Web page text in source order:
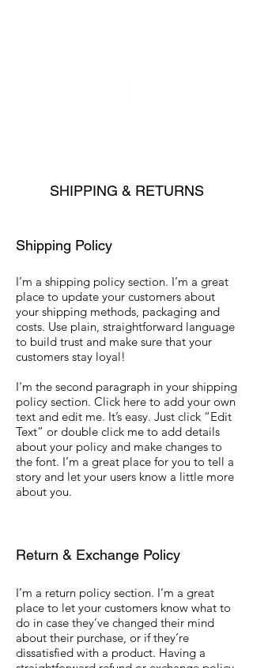
SHIPPING & RETURNS
Shipping Policy
I’m a shipping policy section. I’m a great
place to update your customers about
your shipping methods, packaging and
costs. Use plain, straightforward language
to build trust and make sure that your
customers stay loyal!
I'm the second paragraph in your shipping
policy section. Click here to add your own
text and edit me. It’s easy. Just click “Edit
Text” or double click me to add details
about your policy and make changes to
the font. I’m a great place for you to tell a
story and let your users know a little more
about you.
Return & Exchange Policy
I’m a return policy section. I’m a great
place to let your customers know what to
do in case they’ve changed their mind
about their purchase, or if they’re
dissatisfied with a product. Having a